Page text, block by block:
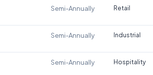
Semi-Annually Retail
Semi-Annually Industrial
Semi-Annually Hospitality